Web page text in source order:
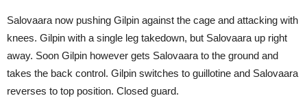
Salovaara now pushing Gilpin against the cage and attacking with
knees. Gilpin with a single leg takedown, but Salovaara up right
away. Soon Gilpin however gets Salovaara to the ground and
takes the back control. Gilpin switches to guillotine and Salovaara
reverses to top position. Closed guard.